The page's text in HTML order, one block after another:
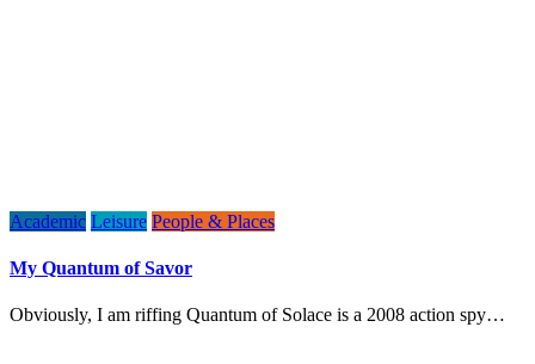
Academic Leisure People & Places
My Quantum of Savor
Obviously, I am riffing Quantum of Solace is a 2008 action spy…